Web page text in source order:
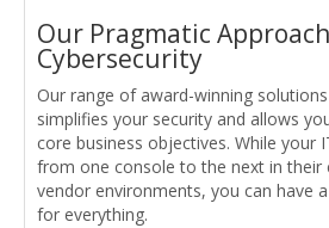
Our Pragmatic
Cybersecurity
Our range of award-winning
simplifies your security and allows
core business objectives. While your
from one console to the next in their
vendor environments, you can have
for everything.